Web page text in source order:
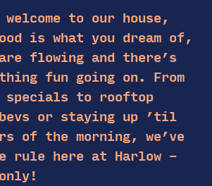
to our house,
is what you dream of,
flowing and there’s
fun going on. From
specials to rooftop
or staying up ’til
of the morning, we’ve
rule here at Harlow –